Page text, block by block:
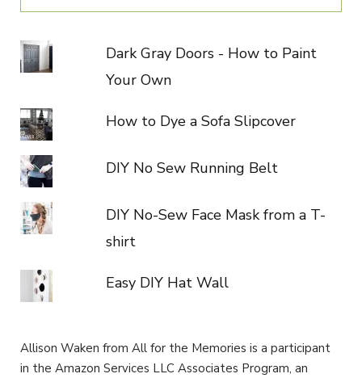
Dark Gray Doors - How to Paint
Your Own
How to Dye a Sofa Slipcover
DIY No Sew Running Belt
DIY No-Sew Face Mask from a T-
shirt
Easy DIY Hat Wall
Allison Waken from All for the Memories is a participant
in the Amazon Services LLC Associates Program, an